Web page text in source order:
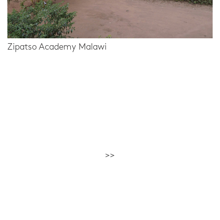
Zipatso Academy Malawi
>>